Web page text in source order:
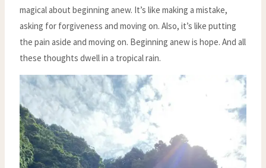
magical about beginning anew. It’s like making a mistake,
asking for forgiveness and moving on. Also, it’s like putting
the pain aside and moving on. Beginning anew is hope. And all
these thoughts dwell in a tropical rain.